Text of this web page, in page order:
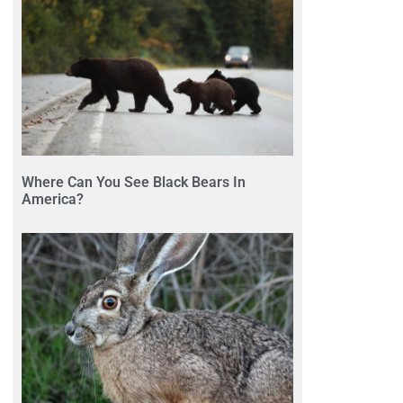
Where Can You See Black Bears In
America?